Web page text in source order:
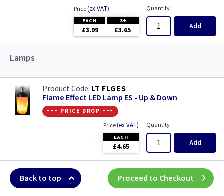
Price(ex VAT)
EACH 3+
£3.99 £3.65
Quantity
Add
Lamps
LT FLGES
Flame Effect LED Lamp ES - Up & Down
--- price drop ---
Price(ex VAT)
EACH
£4.65
Quantity
Add
Back to top Proceed to Checkout